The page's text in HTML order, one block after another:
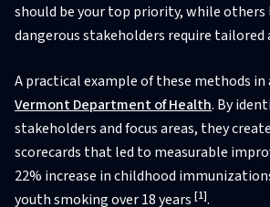
should be your top priority, while
dangerous stakeholders require tailored
A practical example of these methods
Vermont Department of Health. By
stakeholders and focus areas, they
scorecards that led to measurable
22% increase in childhood
youth smoking over 18 years [1].